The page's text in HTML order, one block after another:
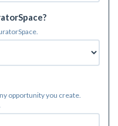
opportunity you create.